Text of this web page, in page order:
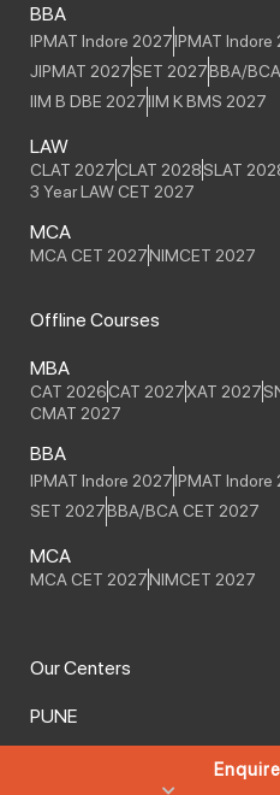
BBA
IPMAT Indore 2027IPMAT Indore
JIPMAT 2027SET 2027BBA/
IIM B DBE 2027IIM K BMS 2027
LAW
CLAT 2027CLAT 2028SLAT
3 Year LAW CET 2027
MCA
MCA CET 2027NIMCET 2027
Offline Courses
MBA
CAT 2026CAT 2027XAT 2027
CMAT 2027
BBA
IPMAT Indore 2027IPMAT Indore
SET 2027BBA/BCA CET 2027
MCA
MCA CET 2027NIMCET 2027
Our Centers
PUNE
Balaji Nagar